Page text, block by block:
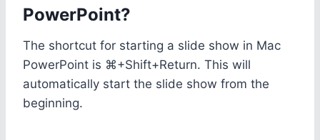
PowerPoint?
The shortcut for starting a slide show in Mac
PowerPoint is ⌘+Shift+Return. This will
automatically start the slide show from the
beginning.